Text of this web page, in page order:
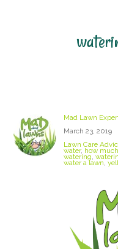
Mad Lawn
March 23, 2019
Lawn Care
water, how
watering
water a lawn